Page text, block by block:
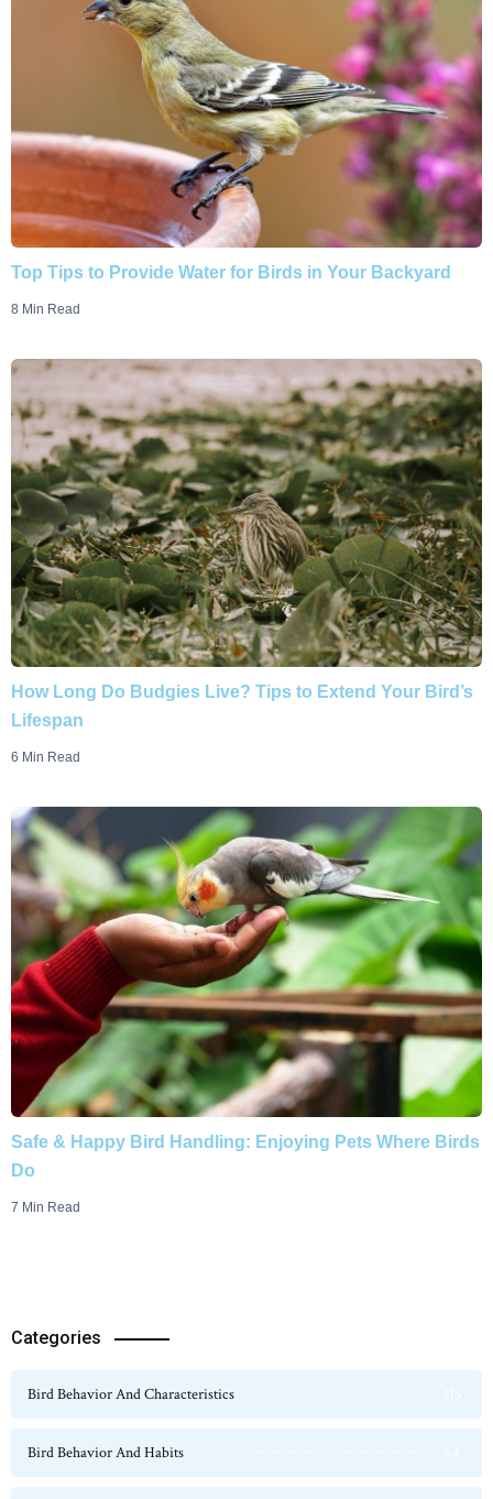
Top Tips to Provide Water for Birds in Your Backyard
8 Min Read
How Long Do Budgies Live? Tips to Extend Your Bird’s
Lifespan
6 Min Read
Safe & Happy Bird Handling: Enjoying Pets Where Birds
Do
7 Min Read
Categories
Bird Behavior And Characteristics
Bird Behavior And Habits